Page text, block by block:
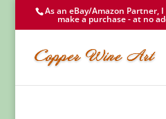
As an eBay/Amazon Partner,
make a purchase - at no